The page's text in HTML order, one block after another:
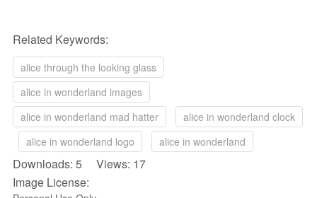
Related Keywords:
alice through the looking glass
alice in wonderland images
alice in wonderland mad hatter
alice in wonderland clock
alice in wonderland logo
alice in wonderland
Downloads: 5 Views: 17
Image License: